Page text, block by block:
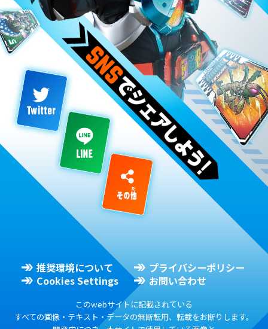
推奨環境について
プライバシーポリシー
Cookies Settings
お問い合わせ
このwebサイトに記載されている
すべての画像・テキスト・データの無断転用、転載をお断りします。